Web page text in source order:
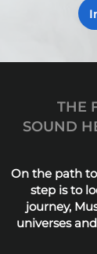
THE
SOUND
On the path
step is to
journey,
universes